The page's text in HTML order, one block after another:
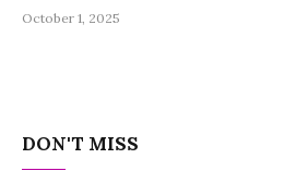
October 1, 2025
DON'T MISS